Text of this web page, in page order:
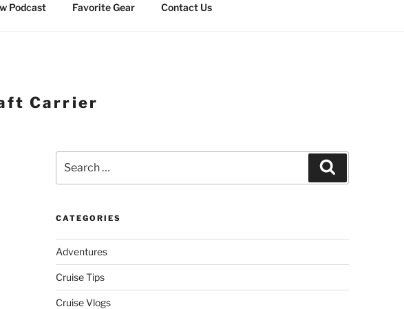
Podcast Favorite Gear Contact Us
Carrier
for:
CATEGORIES
Adventures
Cruise Tips
Cruise Vlogs